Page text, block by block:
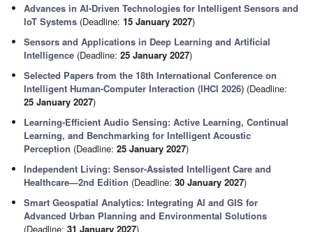
Advances in AI-Driven Technologies for Intelligent Sensors and
IoT Systems (Deadline:15 January 2027)
Sensors and Applications in Deep Learning and Artificial
Intelligence (Deadline:25 January 2027)
Selected Papers from the 18th International Conference on
Intelligent Human-Computer Interaction (IHCI 2026) (Deadline:
25 January 2027)
Learning-Efficient Audio Sensing: Active Learning, Continual
Learning, and Benchmarking for Intelligent Acoustic
Perception (Deadline:25 January 2027)
Independent Living: Sensor-Assisted Intelligent Care and
Healthcare—2nd Edition (Deadline:30 January 2027)
Smart Geospatial Analytics: Integrating AI and GIS for
Advanced Urban Planning and Environmental Solutions
(Deadline:31 January 2027)